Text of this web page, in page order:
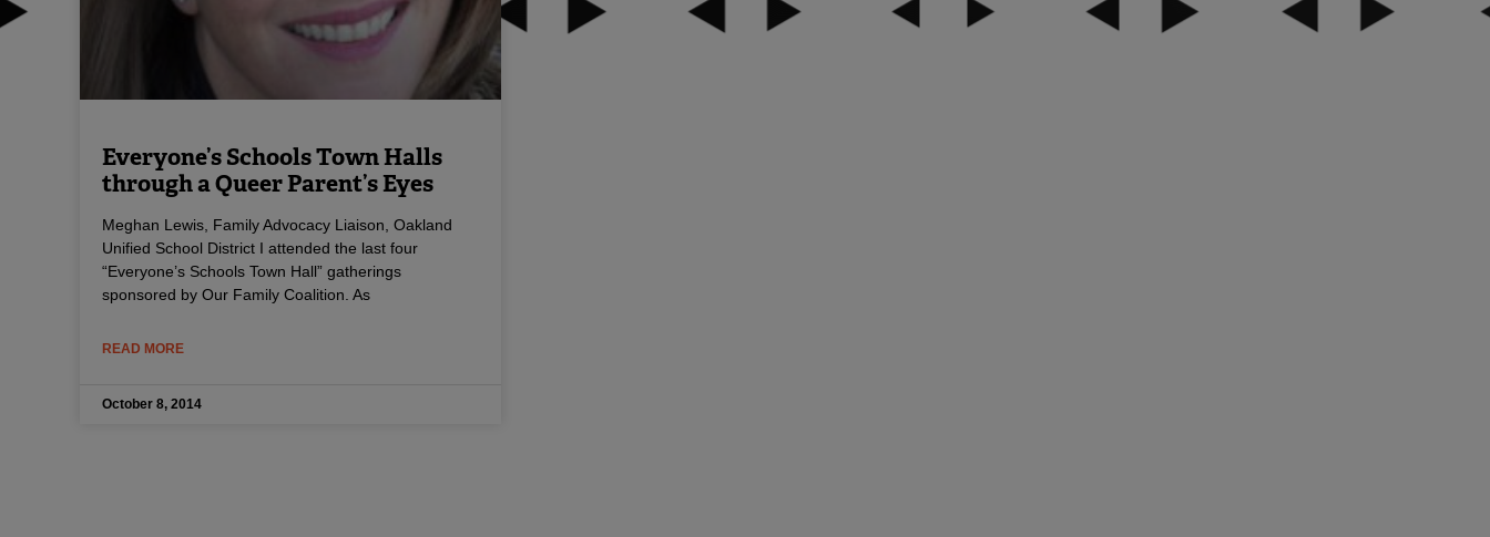
Everyone’s Schools Town Halls
through a Queer Parent’s Eyes
Meghan Lewis, Family Advocacy Liaison, Oakland
Unified School District I attended the last four
“Everyone’s Schools Town Hall” gatherings
sponsored by Our Family Coalition. As
READ MORE
October 8, 2014